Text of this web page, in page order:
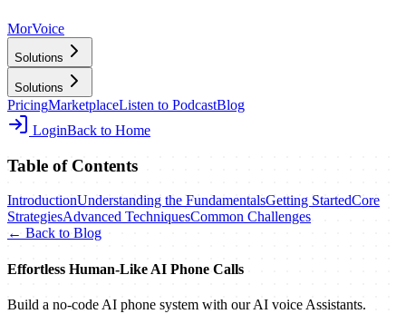
MorVoice
Solutions
Solutions
PricingMarketplaceListen to PodcastBlog
LoginBack to Home
Table of Contents
IntroductionUnderstanding the FundamentalsGetting StartedCore
StrategiesAdvanced TechniquesCommon Challenges
← Back to Blog
Effortless Human‑Like AI Phone Calls
Build a no‑code AI phone system with our AI voice Assistants.